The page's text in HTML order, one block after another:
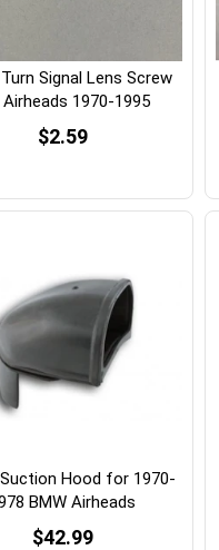
Signal Lens Screw
1970-1995
$2.59
Hood for 1970-
BMW Airheads
$42.99